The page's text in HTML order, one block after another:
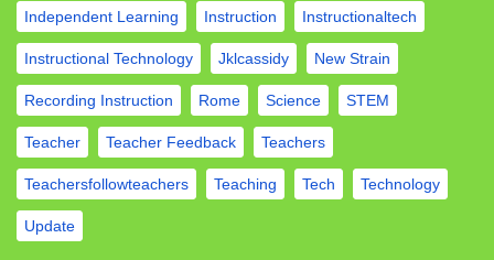
Independent Learning Instruction Instructionaltech
Instructional Technology Jklcassidy New Strain
Recording Instruction Rome Science STEM
Teacher Teacher Feedback Teachers
Teachersfollowteachers Teaching Tech Technology
Update